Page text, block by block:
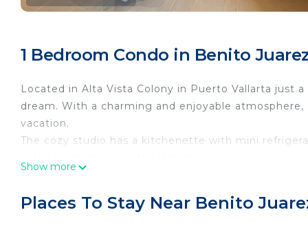
1 Bedroom Condo in Benito
Located in Alta Vista Colony in Puerto Vallarta just
dream. With a charming and enjoyable
vacation.
The cozy studio has a kitchenette with mini
Whether you're exploring the vibrant city and all of
Show more
Places To Stay Near Benito